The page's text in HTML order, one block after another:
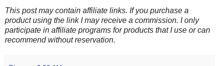
This post may contain affiliate links. If you purchase a
product using the link I may receive a commission. I only
participate in affiliate programs for products that I use or can
recommend without reservation.